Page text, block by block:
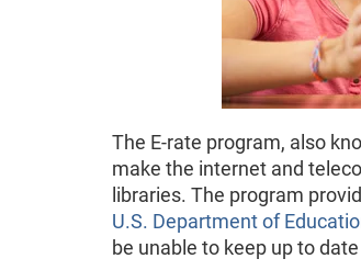
The E-rate program, also
make the internet and
libraries. The program
U.S. Department of
be unable to keep up to